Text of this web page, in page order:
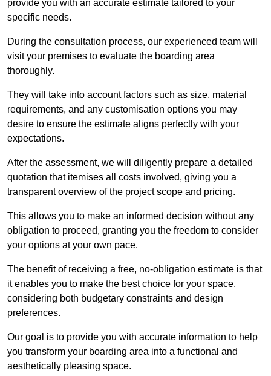
provide you with an accurate estimate tailored to your
specific needs.
During the consultation process, our experienced team will
visit your premises to evaluate the boarding area
thoroughly.
They will take into account factors such as size, material
requirements, and any customisation options you may
desire to ensure the estimate aligns perfectly with your
expectations.
After the assessment, we will diligently prepare a detailed
quotation that itemises all costs involved, giving you a
transparent overview of the project scope and pricing.
This allows you to make an informed decision without any
obligation to proceed, granting you the freedom to consider
your options at your own pace.
The benefit of receiving a free, no-obligation estimate is that
it enables you to make the best choice for your space,
considering both budgetary constraints and design
preferences.
Our goal is to provide you with accurate information to help
you transform your boarding area into a functional and
aesthetically pleasing space.